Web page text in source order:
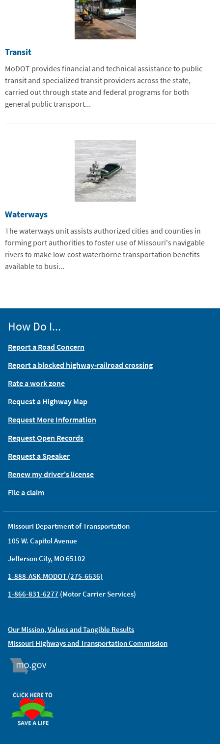
Transit
MoDOT provides financial and technical assistance to public
transit and specialized transit providers across the state,
carried out through state and federal programs for both
general public transport...
Waterways
The waterways unit assists authorized cities and counties in
forming port authorities to foster use of Missouri's navigable
rivers to make low-cost waterborne transportation benefits
available to busi...
Missouri Department of Transportation
105 W. Capitol Avenue
Jefferson City, MO 65102
1-888-ASK-MODOT (275-6636)
1-866-831-6277 (Motor Carrier Services)
Our Mission, Values and Tangible Results
Missouri Highways and Transportation Commission
How Do I...
Report a Road Concern
Report a blocked highway-railroad crossing
Rate a work zone
Request a Highway Map
Request More Information
Request Open Records
Request a Speaker
Renew my driver's license
File a claim
MO.GOV